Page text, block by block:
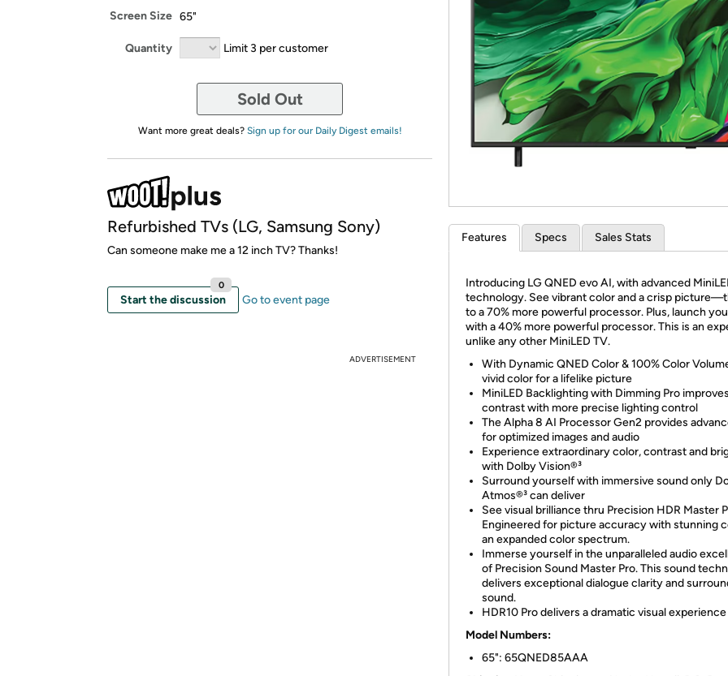
* Re-login
Screen Size 65"
Quantity Limit 3 per customer
Sold Out
Want more great deals? Sign up for our Daily Digest emails!
Refurbished TVs (LG, Samsung Sony)
Can someone make me a 12 inch TV? Thanks!
Start the discussion
0
Go to event page
ADVERTISEMENT
Features Specs Sales Stats
Introducing LG QNED evo AI, with advanced
technology. See vibrant color and a crisp
to a 70% more powerful processor. Plus, launch
with a 40% more powerful processor. This is an
unlike any other MiniLED TV.
With Dynamic QNED Color & 100% Color
vivid color for a lifelike picture
MiniLED Backlighting with Dimming Pro improves
contrast with more precise lighting control
The Alpha 8 AI Processor Gen2 provides
for optimized images and audio
Experience extraordinary color, contrast and
with Dolby Vision®³
Surround yourself with immersive sound only
Atmos®³ can deliver
See visual brilliance thru Precision HDR Master
Engineered for picture accuracy with stunning
an expanded color spectrum.
Immerse yourself in the unparalleled audio
of Precision Sound Master Pro. This sound
delivers exceptional dialogue clarity and
sound.
HDR10 Pro delivers a dramatic visual experience
Model Numbers:
65": 65QNED85AAA